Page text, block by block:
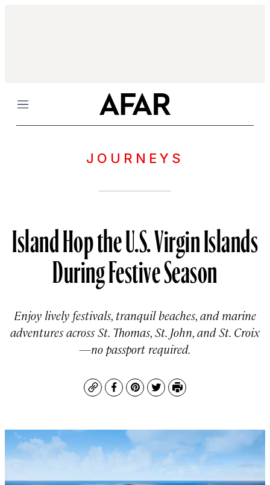
Menu
JOURNEYS
Island Hop the U.S. Virgin Islands
During Festive Season
Enjoy lively festivals, tranquil beaches, and marine
adventures across St. Thomas, St. John, and St. Croix
—no passport required.
CopyFacebook
Pinterest
TwitterPrint